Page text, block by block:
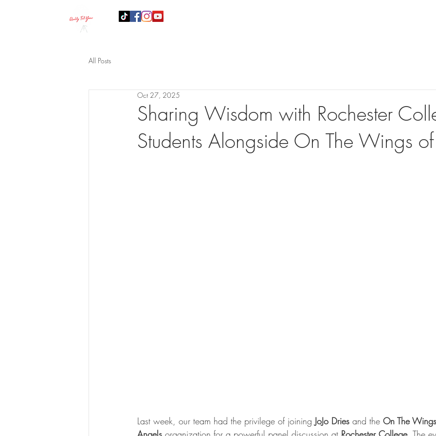
All Posts
Sharing Wisdom with Rochester
Students Alongside On The Wings
Oct 27, 2025
Last week, our team had the privilege of joining JoJo Dries and the On The